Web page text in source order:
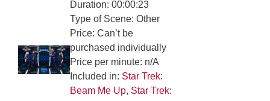
Duration: 00:00:23
Type of Scene: Other
Price: Can’t be
purchased individually
Price per minute: n/A
Included in: Star Trek:
Beam Me Up, Star Trek: